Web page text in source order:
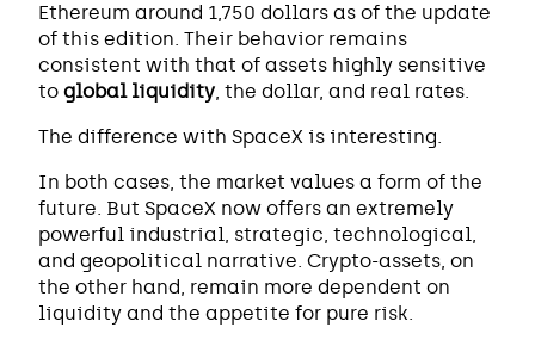
Ethereum around 1,750 dollars as of the update
of this edition. Their behavior remains
consistent with that of assets highly sensitive
to global liquidity, the dollar, and real rates.
The difference with SpaceX is interesting.
In both cases, the market values a form of the
future. But SpaceX now offers an extremely
powerful industrial, strategic, technological,
and geopolitical narrative. Crypto-assets, on
the other hand, remain more dependent on
liquidity and the appetite for pure risk.